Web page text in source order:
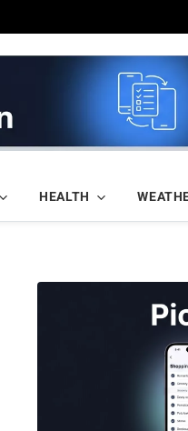
HEALTH